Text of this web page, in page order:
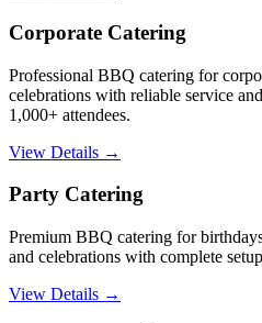
Corporate Catering
Professional BBQ catering for
celebrations with reliable service
1,000+ attendees.
View Details →
Party Catering
Premium BBQ catering for
and celebrations with complete
View Details →